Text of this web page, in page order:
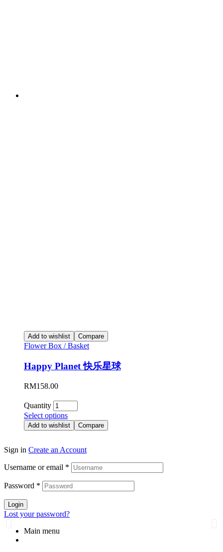
Add to wishlist Compare
Flower Box / Basket
Happy Planet 快乐星球
RM158.00
Quantity
Select options
Add to wishlist Compare
Sign in Create an Account
Username or email *
Password *
Login
Lost your password?
Main menu